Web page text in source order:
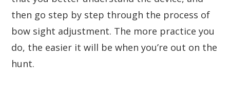
then go step by step through the process of
bow sight adjustment. The more practice you
do, the easier it will be when you’re out on the
hunt.